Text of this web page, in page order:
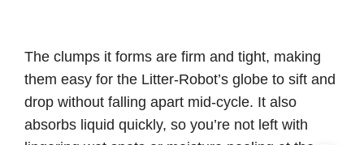
The clumps it forms are firm and tight, making
them easy for the Litter-Robot’s globe to sift and
drop without falling apart mid-cycle. It also
absorbs liquid quickly, so you’re not left with